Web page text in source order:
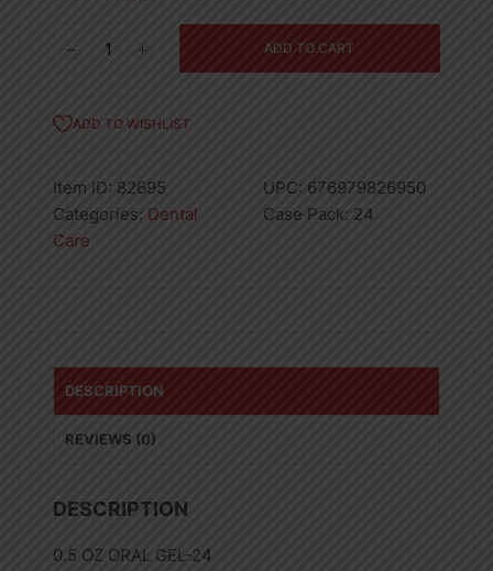
GEL-
ADD TO CART
ADD TO WISHLIST
Item ID: 82695 UPC: 676979826950
Categories: Dental
Care
Case Pack: 24
DESCRIPTION
REVIEWS (0)
DESCRIPTION
0.5 OZ ORAL GEL-24